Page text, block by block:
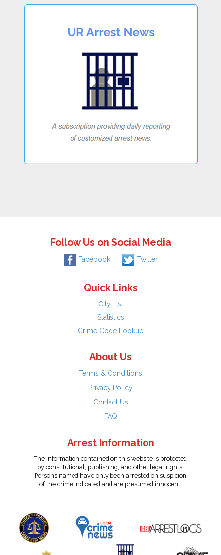
Follow Us on Social Media
Facebook Twitter
Quick Links
City List
Statistics
Crime Code Lookup
About Us
Terms & Conditions
Privacy Policy
Contact Us
FAQ
Arrest Information
The information contained on this website is protected
by constitutional, publishing, and other legal rights.
Persons named have only been arrested on suspicion
of the crime indicated and are presumed innocent.